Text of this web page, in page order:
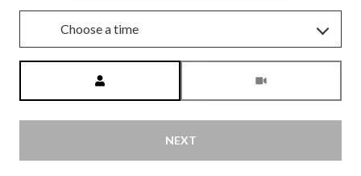
Choose a time
NEXT